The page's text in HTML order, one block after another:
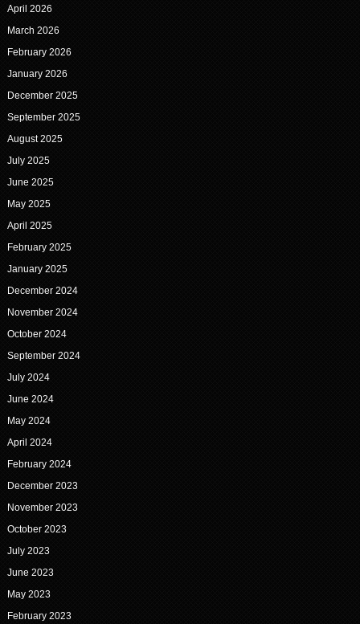
April 2026
March 2026
February 2026
January 2026
December 2025
September 2025
August 2025
July 2025
June 2025
May 2025
April 2025
February 2025
January 2025
December 2024
November 2024
October 2024
September 2024
July 2024
June 2024
May 2024
April 2024
February 2024
December 2023
November 2023
October 2023
July 2023
June 2023
May 2023
February 2023